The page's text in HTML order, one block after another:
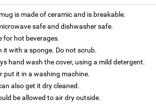
is made of ceramic and is breakable.
safe and dishwasher safe.
for hot beverages.
it with a sponge. Do not scrub.
hand wash the cover, using a mild detergent.
put it in a washing machine.
also get it dry cleaned.
be allowed to air dry outside.